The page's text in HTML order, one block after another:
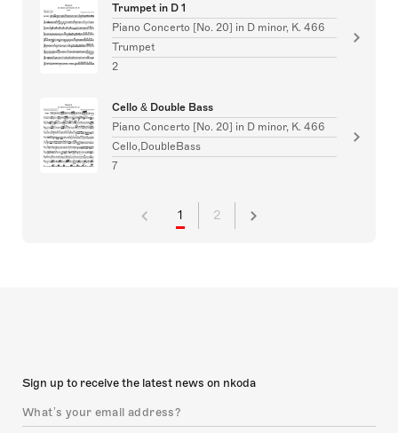
Trumpet in D 1
Piano Concerto [No. 20] in D minor, K. 466
Trumpet
2
Cello & Double Bass
Piano Concerto [No. 20] in D minor, K. 466
Cello,DoubleBass
7
1 2
Sign up to receive the latest news on nkoda